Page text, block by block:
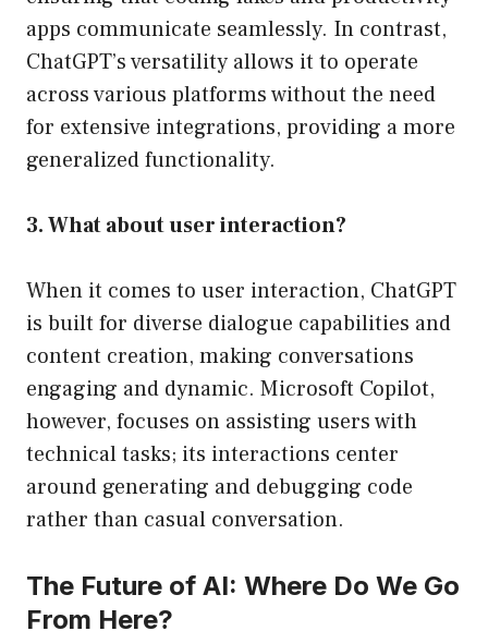
apps communicate seamlessly. In contrast,
ChatGPT’s versatility allows it to operate
across various platforms without the need
for extensive integrations, providing a more
generalized functionality.
3. What about user interaction?
When it comes to user interaction, ChatGPT
is built for diverse dialogue capabilities and
content creation, making conversations
engaging and dynamic. Microsoft Copilot,
however, focuses on assisting users with
technical tasks; its interactions center
around generating and debugging code
rather than casual conversation.
The Future of AI: Where Do We Go
From Here?